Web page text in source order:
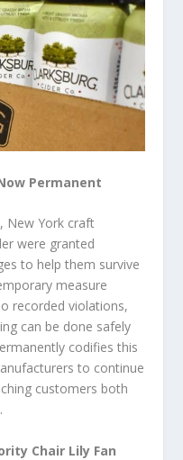
Permanent
New York craft
were granted
to help them survive
measure
recorded violations,
can be done safely
codifies this
to continue
customers both
Chair Lily Fan